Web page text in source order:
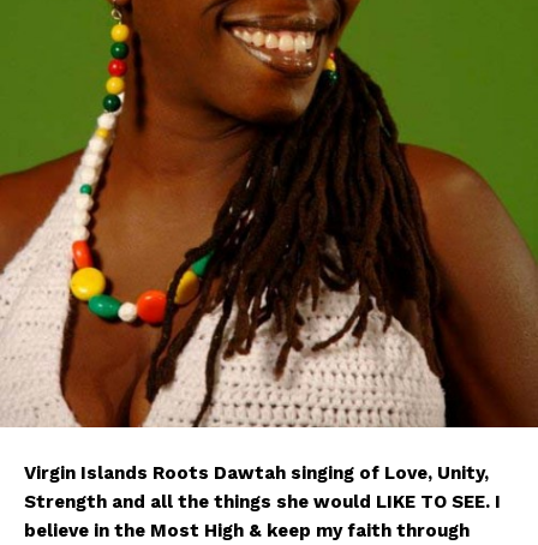
Virgin Islands Roots Dawtah singing of Love, Unity,
Strength and all the things she would LIKE TO SEE. I
believe in the Most High & keep my faith through